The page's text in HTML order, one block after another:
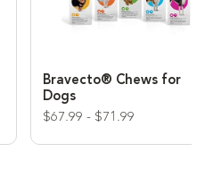
Bravecto® Chews for
Dogs
$67.99 - $71.99